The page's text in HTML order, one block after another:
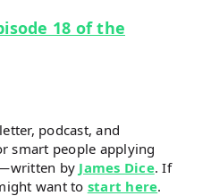
18 of the
podcast, and
smart people applying
by James Dice. If
want to start here.